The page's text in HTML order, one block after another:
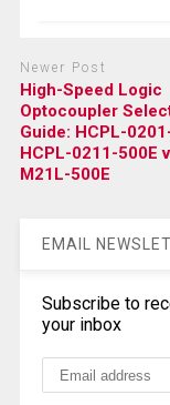
Newer Post
High-Speed Logic
Optocoupler
Guide: HCPL-
HCPL-0211-500E
M21L-500E
EMAIL
Subscribe to
your inbox